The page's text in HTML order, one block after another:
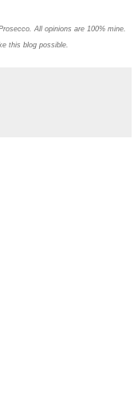
All opinions are 100% mine.
this blog possible.